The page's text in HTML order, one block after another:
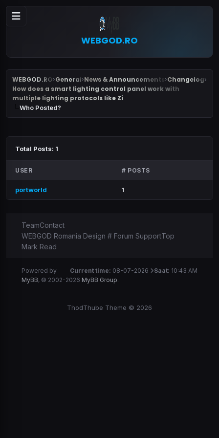
WEBGOD.RO
WEBGOD.RO›General›News & Announcements›Changelog›
How does a smart lighting control panel work with
multiple lighting protocols like Zi
Who Posted?
Total Posts: 1
USER # POSTS
portworld 1
TeamContact
WEBGOD Romania Design # Forum SupportTop
Mark Read
Current time: 08-07-2026 Saat: 10:43 AM
Powered by
MyBB, © 2002-2026 MyBB Group.
ThodThube Theme © 2026